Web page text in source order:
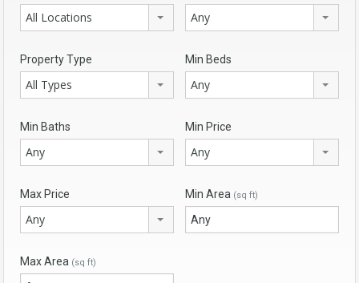
All Locations Any
Property Type
All Types
Min Beds
Any
Min Baths
Any
Min Price
Any
Max Price
Any
Min Area (sq ft)
Max Area (sq ft)